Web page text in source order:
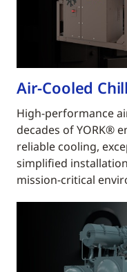
Air-Cooled
High-performance
decades of YORK®
reliable cooling,
simplified
mission-critical